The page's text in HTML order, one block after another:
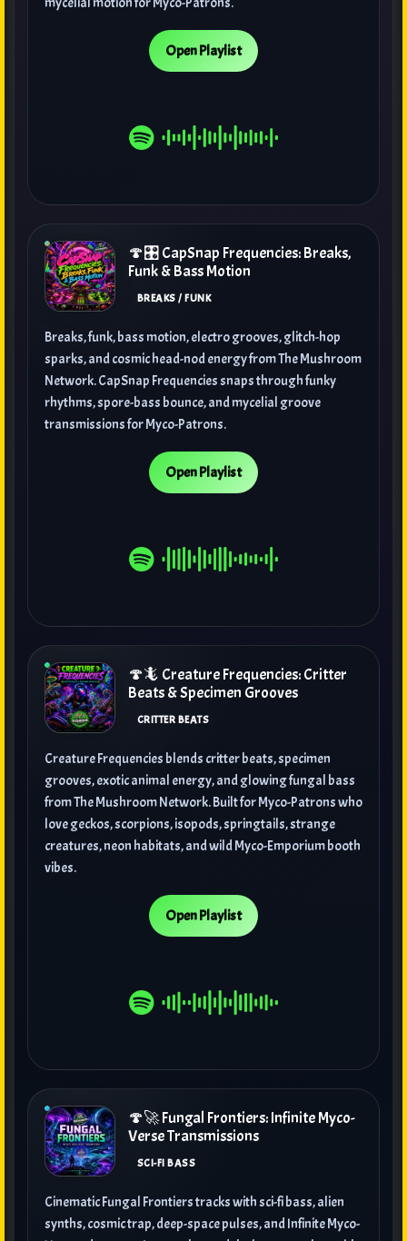
Open Playlist
🍄🎛️ CapSnap Frequencies: Breaks,
Funk & Bass Motion
BREAKS / FUNK
Breaks, funk, bass motion, electro grooves, glitch-hop
sparks, and cosmic head-nod energy from The Mushroom
Network. CapSnap Frequencies snaps through funky
rhythms, spore-bass bounce, and mycelial groove
transmissions for Myco-Patrons.
Open Playlist
🍄🦎 Creature Frequencies: Critter
Beats & Specimen Grooves
CRITTER BEATS
Creature Frequencies blends critter beats, specimen
grooves, exotic animal energy, and glowing fungal bass
from The Mushroom Network. Built for Myco-Patrons who
love geckos, scorpions, isopods, springtails, strange
creatures, neon habitats, and wild Myco-Emporium booth
vibes.
Open Playlist
🍄🚀 Fungal Frontiers: Infinite Myco-
Verse Transmissions
SCI-FI BASS
Cinematic Fungal Frontiers tracks with sci-fi bass, alien
synths, cosmic trap, deep-space pulses, and Infinite Myco-